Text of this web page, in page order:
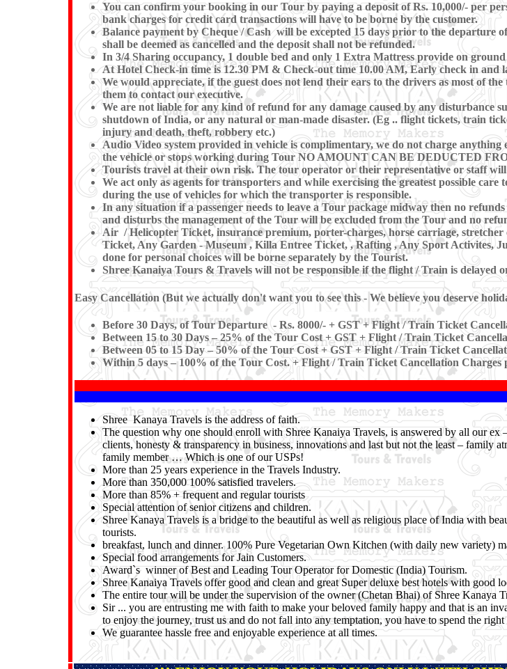
You can confirm your booking in our Tour by paying a deposit of Rs. 10,000/- per
bank charges for credit card transactions will have to be borne by the customer.
Balance payment by Cheque / Cash will be excepted 15 days prior to the departure
shall be deemed as cancelled and the deposit shall not be refunded.
In 3/4 Sharing occupancy, 1 double bed and only 1 Extra Mattress provide on
At Hotel Check-in time is 12.30 PM & Check-out time 10.00 AM, Early check in and
We would appreciate, if the guest does not lend their ears to the drivers as most of
them to contact our executive.
We are not liable for any kind of refund for any damage caused by any disturbance
shutdown of India, or any natural or man-made disaster. (Eg .. flight tickets, train
injury and death, theft, robbery etc.)
Audio Video system provided in vehicle is complimentary, we do not charge
the vehicle or stops working during Tour NO AMOUNT CAN BE DEDUCTED
Tourists travel at their own risk. The tour operator or their representative or staff
We act only as agents for transporters and while exercising the greatest possible
during the use of vehicles for which the transporter is responsible.
In any situation if a passenger needs to leave a Tour package midway then no
and disturbs the management of the Tour will be excluded from the Tour and no
Air / Helicopter Ticket, insurance premium, porter-charges, horse carriage, stretcher
Ticket, Any Garden - Museum , Killa Entree Ticket, , Rafting , Any Sport Activites,
done for personal choices will be borne separately by the Tourist.
Shree Kanaiya Tours & Travels will not be responsible if the flight / Train is delayed
Easy Cancellation (But we actually don't want you to see this - We believe you deserve
Before 30 Days, of Tour Departure - Rs. 8000/- + GST + Flight / Train Ticket
Between 15 to 30 Days – 25% of the Tour Cost + GST + Flight / Train Ticket
Between 05 to 15 Day – 50% of the Tour Cost + GST + Flight / Train Ticket
Within 5 days – 100% of the Tour Cost. + Flight / Train Ticket Cancellation Charges
Shree Kanaya Travels is the address of faith.
The question why one should enroll with Shree Kanaiya Travels, is answered by all our ex
clients, honesty & transparency in business, innovations and last but not the least – family
family member … Which is one of our USPs!
More than 25 years experience in the Travels Industry.
More than 350,000 100% satisfied travelers.
More than 85% + frequent and regular tourists
Special attention of senior citizens and children.
Shree Kanaya Travels is a bridge to the beautiful as well as religious place of India with
tourists.
breakfast, lunch and dinner. 100% Pure Vegetarian Own Kitchen (with daily new variety)
Special food arrangements for Jain Customers.
Award`s winner of Best and Leading Tour Operator for Domestic (India) Tourism.
Shree Kanaiya Travels offer good and clean and great Super deluxe best hotels with good
The entire tour will be under the supervision of the owner (Chetan Bhai) of Shree Kanaya
Sir ... you are entrusting me with faith to make your beloved family happy and that is an
to enjoy the journey, trust us and do not fall into any temptation, you have to spend the
We guarantee hassle free and enjoyable experience at all times.